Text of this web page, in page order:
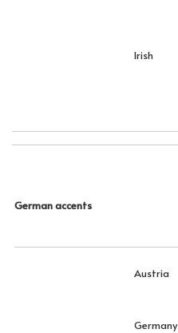
Irish
German accents
Austria
Germany